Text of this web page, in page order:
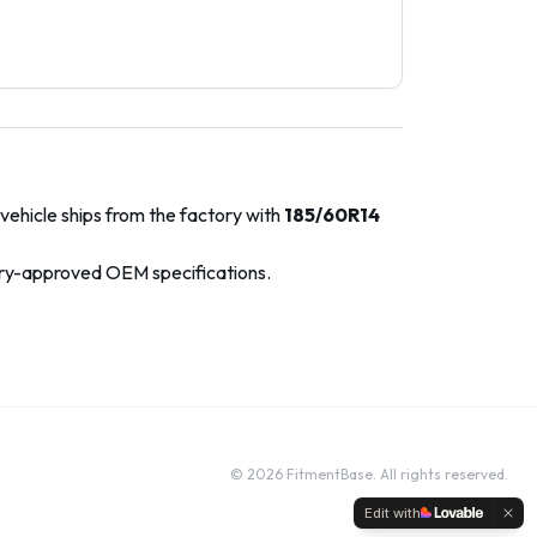
ships from the factory with 185/60R14
approved OEM specifications.
© 2026 FitmentBase. All rights reserved.
Edit with